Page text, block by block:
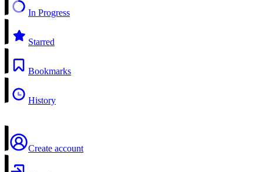
In Progress
Starred
Bookmarks
History
Create account